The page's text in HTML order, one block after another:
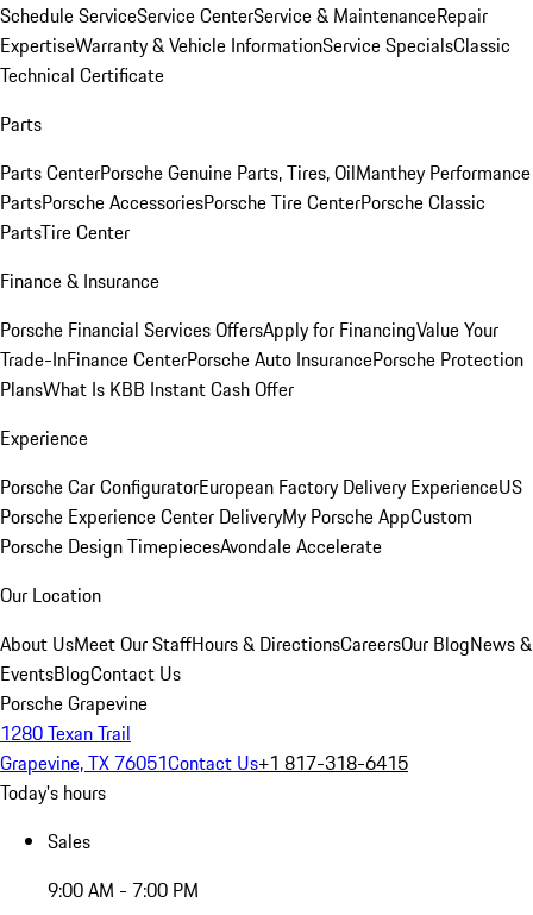
Schedule ServiceService CenterService & MaintenanceRepair
ExpertiseWarranty & Vehicle InformationService SpecialsClassic
Technical Certificate
Parts
Parts CenterPorsche Genuine Parts, Tires, OilManthey Performance
PartsPorsche AccessoriesPorsche Tire CenterPorsche Classic
PartsTire Center
Finance & Insurance
Porsche Financial Services OffersApply for FinancingValue Your
Trade-InFinance CenterPorsche Auto InsurancePorsche Protection
PlansWhat Is KBB Instant Cash Offer
Experience
Porsche Car ConfiguratorEuropean Factory Delivery ExperienceUS
Porsche Experience Center DeliveryMy Porsche AppCustom
Porsche Design TimepiecesAvondale Accelerate
Our Location
About UsMeet Our StaffHours & DirectionsCareersOur BlogNews &
EventsBlogContact Us
Porsche Grapevine
1280 Texan Trail
Grapevine, TX 76051Contact Us+1 817-318-6415
Today's hours
Sales
9:00 AM - 7:00 PM